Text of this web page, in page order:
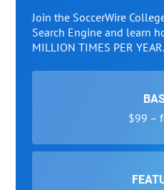
Join the SoccerWire
Search Engine and learn
MILLION TIMES PER YEAR.
$99 –